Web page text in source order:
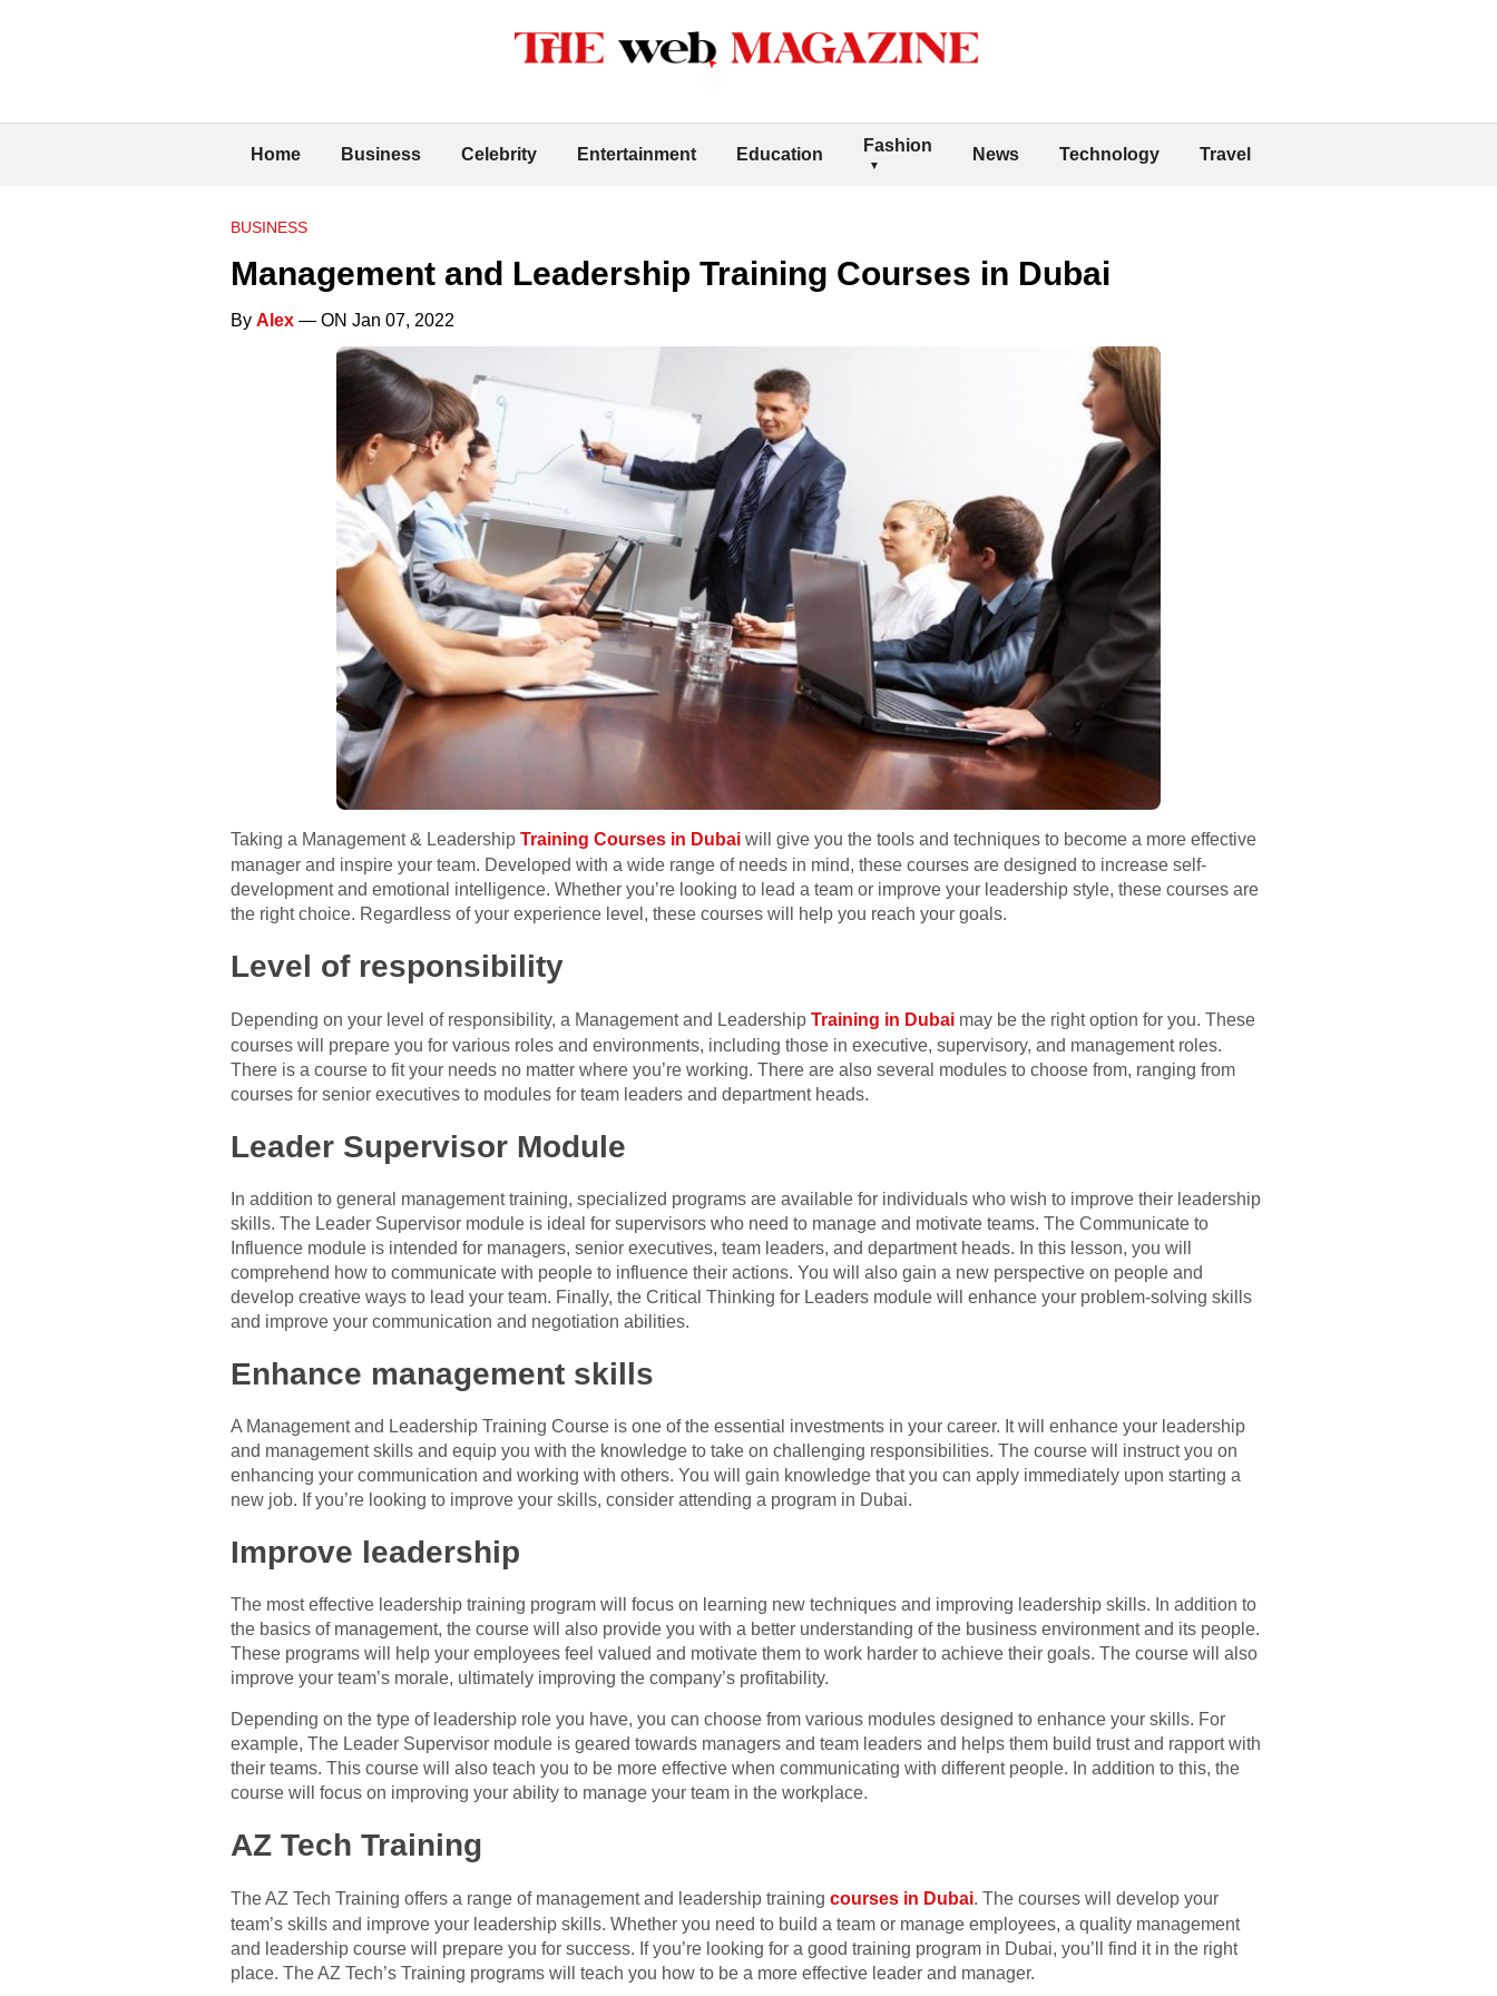
Home Business Celebrity Entertainment Education Fashion News Technology Travel
BUSINESS
Management and Leadership Training Courses in Dubai
By Alex — ON Jan 07, 2022
Taking a Management & Leadership Training Courses in Dubai will give you the tools and techniques to become a more effective
manager and inspire your team. Developed with a wide range of needs in mind, these courses are designed to increase self-
development and emotional intelligence. Whether you’re looking to lead a team or improve your leadership style, these courses are
the right choice. Regardless of your experience level, these courses will help you reach your goals.
Level of responsibility
Depending on your level of responsibility, a Management and Leadership Training in Dubai may be the right option for you. These
courses will prepare you for various roles and environments, including those in executive, supervisory, and management roles.
There is a course to fit your needs no matter where you’re working. There are also several modules to choose from, ranging from
courses for senior executives to modules for team leaders and department heads.
Leader Supervisor Module
In addition to general management training, specialized programs are available for individuals who wish to improve their leadership
skills. The Leader Supervisor module is ideal for supervisors who need to manage and motivate teams. The Communicate to
Influence module is intended for managers, senior executives, team leaders, and department heads. In this lesson, you will
comprehend how to communicate with people to influence their actions. You will also gain a new perspective on people and
develop creative ways to lead your team. Finally, the Critical Thinking for Leaders module will enhance your problem-solving skills
and improve your communication and negotiation abilities.
Enhance management skills
A Management and Leadership Training Course is one of the essential investments in your career. It will enhance your leadership
and management skills and equip you with the knowledge to take on challenging responsibilities. The course will instruct you on
enhancing your communication and working with others. You will gain knowledge that you can apply immediately upon starting a
new job. If you’re looking to improve your skills, consider attending a program in Dubai.
Improve leadership
The most effective leadership training program will focus on learning new techniques and improving leadership skills. In addition to
the basics of management, the course will also provide you with a better understanding of the business environment and its people.
These programs will help your employees feel valued and motivate them to work harder to achieve their goals. The course will also
improve your team’s morale, ultimately improving the company’s profitability.
Depending on the type of leadership role you have, you can choose from various modules designed to enhance your skills. For
example, The Leader Supervisor module is geared towards managers and team leaders and helps them build trust and rapport with
their teams. This course will also teach you to be more effective when communicating with different people. In addition to this, the
course will focus on improving your ability to manage your team in the workplace.
AZ Tech Training
The AZ Tech Training offers a range of management and leadership training courses in Dubai. The courses will develop your
team’s skills and improve your leadership skills. Whether you need to build a team or manage employees, a quality management
and leadership course will prepare you for success. If you’re looking for a good training program in Dubai, you’ll find it in the right
place. The AZ Tech’s Training programs will teach you how to be a more effective leader and manager.